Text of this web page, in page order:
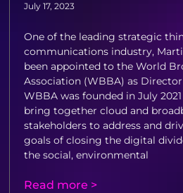
July 17, 2023
One of the leading strategic
communications industry,
been appointed to the World
Association (WBBA) as Director
WBBA was founded in July
bring together cloud and
stakeholders to address and
goals of closing the digital
the social, environmental
Read more >